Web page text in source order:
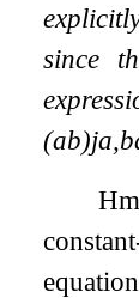
since
(ab)ja,b